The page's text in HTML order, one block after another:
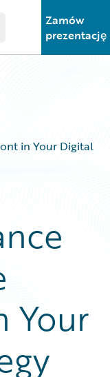
main menu
Zamów
prezentację
in Your Digital
Your